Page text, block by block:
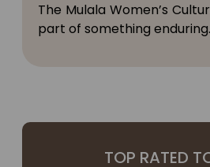
The Mulala Women’s
part of something enduring.
TOP RATED